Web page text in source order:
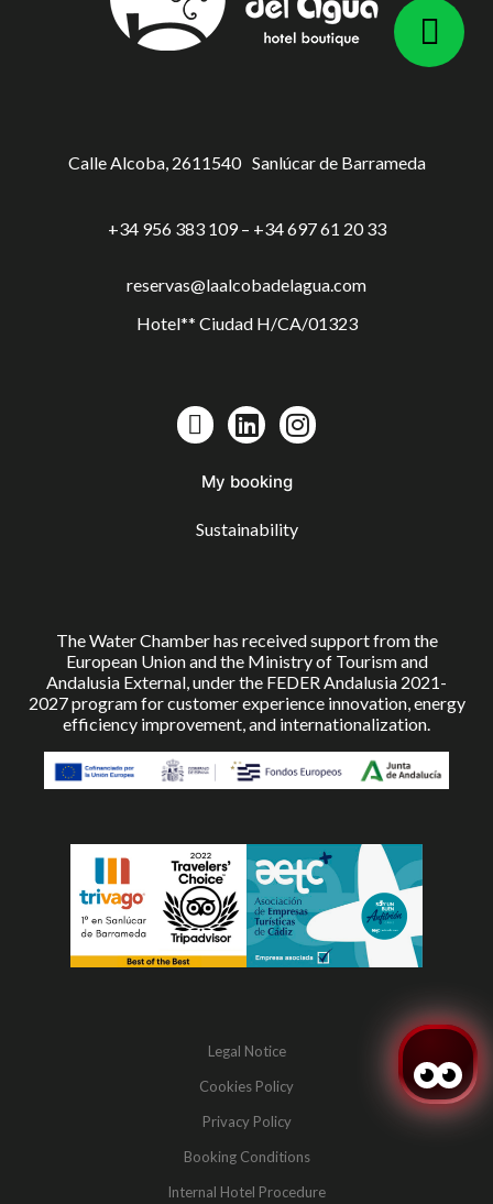
Calle Alcoba, 2611540 Sanlúcar de Barrameda
+34 956 383 109 – +34 697 61 20 33
reservas@laalcobadelagua.com
Hotel** Ciudad H/CA/01323
My booking
Sustainability
The Water Chamber has received support from the
European Union and the Ministry of Tourism and
Andalusia External, under the FEDER Andalusia 2021-
2027 program for customer experience innovation, energy
efficiency improvement, and internationalization.
Legal Notice
Cookies Policy
Privacy Policy
Booking Conditions
Internal Hotel Procedure